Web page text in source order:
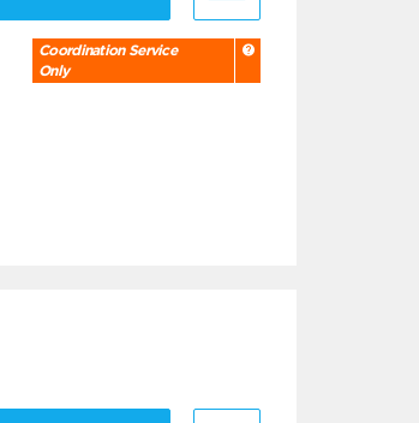
Coordination Service
Only